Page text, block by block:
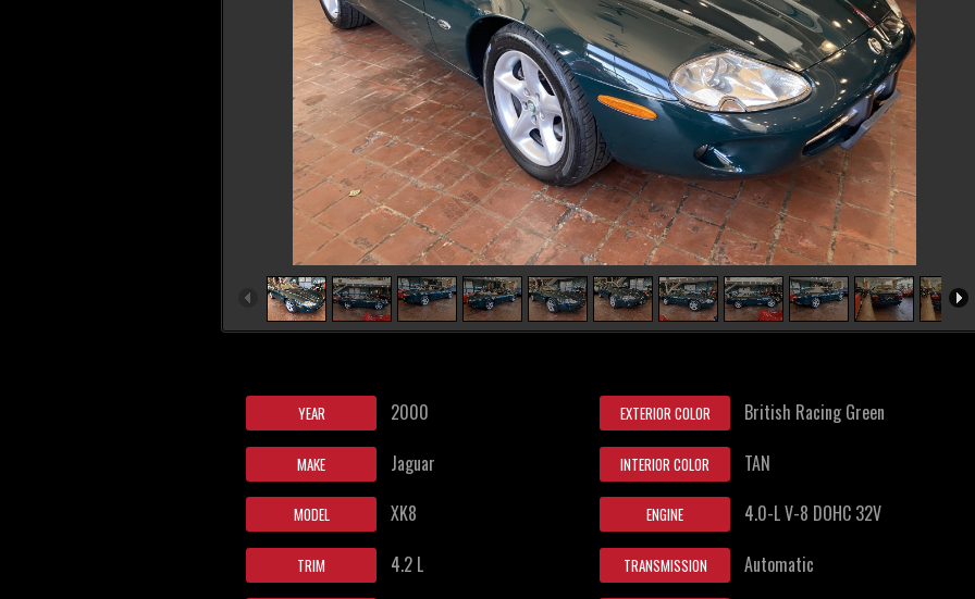
YEAR 2000
MAKE Jaguar
MODEL XK8
TRIM 4.2 L
EXTERIOR COLOR British Racing Green
INTERIOR COLOR TAN
ENGINE 4.0-L V-8 DOHC 32V
TRANSMISSION Automatic